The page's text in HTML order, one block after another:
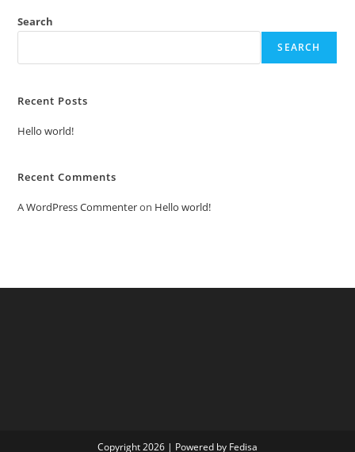
Search
SEARCH
Recent Posts
Hello world!
Recent Comments
A WordPress Commenteron Hello world!
Copyright 2026 | Powered by Fedisa